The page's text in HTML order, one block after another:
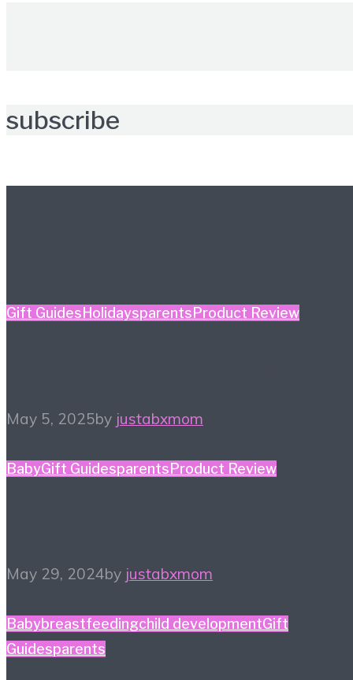
subscribe
Gift Guides Holidaysparents Product Review
May 5, 2025by justabxmom
BabyGift GuidesparentsProduct Review
May 29, 2024by justabxmom
Babybreastfeedingchild developmentGift
Guidesparents